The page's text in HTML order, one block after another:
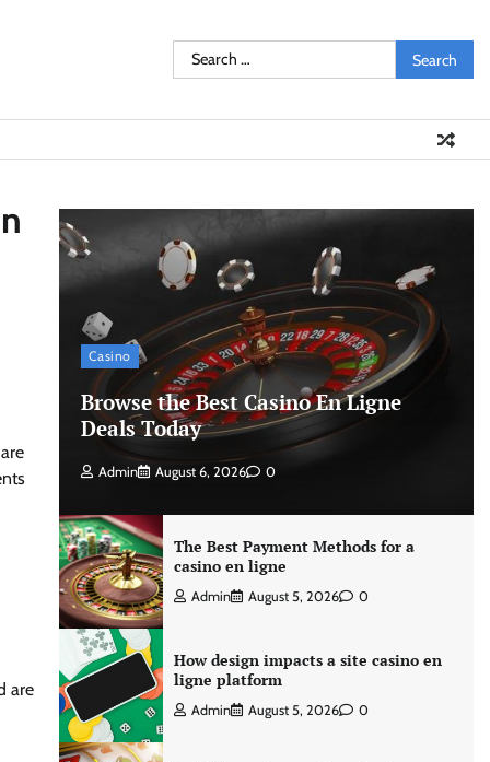
Search
for:
are
Casino
Browse the Best Casino En Ligne
Deals Today
Admin August 6, 2026 0
The Best Payment Methods for a
casino en ligne
Admin August 5, 2026 0
How design impacts a site casino en
ligne platform
Admin August 5, 2026 0